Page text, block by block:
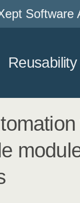
Software
Reusability